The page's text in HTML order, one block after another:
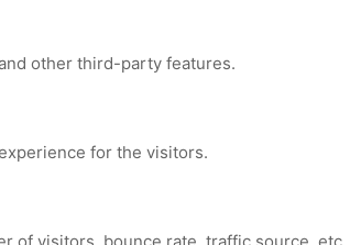
other third-party features.
for the visitors.